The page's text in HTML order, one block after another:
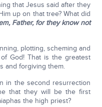
that Jesus said after they
up on that tree? What did
Father, for they know not
plotting, scheming and
God! That is the greatest
and forgiving them.
in the second resurrection
that they will be the first
the high priest?